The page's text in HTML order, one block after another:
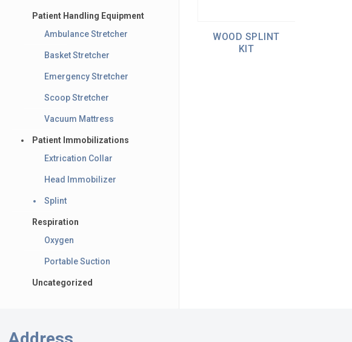
WOOD SPLINT
KIT
Patient Handling Equipment
Ambulance Stretcher
Basket Stretcher
Emergency Stretcher
Scoop Stretcher
Vacuum Mattress
Patient Immobilizations
Extrication Collar
Head Immobilizer
Splint
Respiration
Oxygen
Portable Suction
Uncategorized